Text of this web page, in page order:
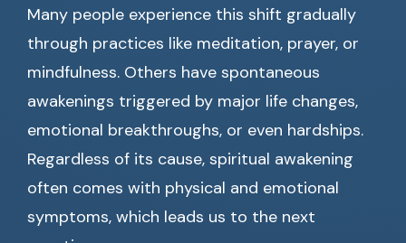
Many people experience this shift gradually
through practices like meditation, prayer, or
mindfulness. Others have spontaneous
awakenings triggered by major life changes,
emotional breakthroughs, or even hardships.
Regardless of its cause, spiritual awakening
often comes with physical and emotional
symptoms, which leads us to the next